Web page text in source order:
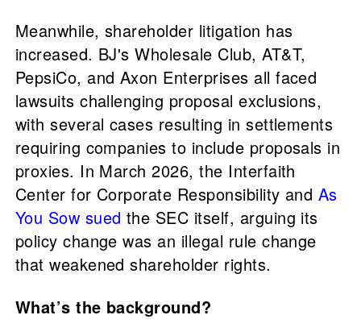
Meanwhile, shareholder litigation has
increased. BJ's Wholesale Club, AT&T,
PepsiCo, and Axon Enterprises all faced
lawsuits challenging proposal exclusions,
with several cases resulting in settlements
requiring companies to include proposals in
proxies. In March 2026, the Interfaith
Center for Corporate Responsibility and As
You Sow sued the SEC itself, arguing its
policy change was an illegal rule change
that weakened shareholder rights.
What’s the background?